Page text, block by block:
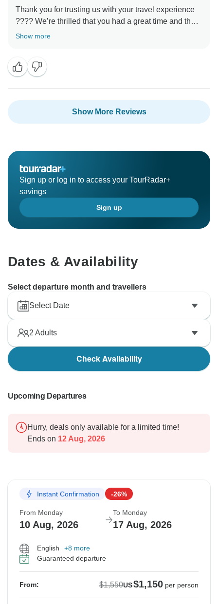
Thank you for trusting us with your travel experience
???? We’re thrilled that you had a great time and that
our services lived up to your expectations. Our team
Show more
Show More Reviews
Sign up or log in to access your TourRadar+
savings
Sign up
Dates & Availability
Select departure month and travellers
Select Date
2 Adults
Check Availability
Upcoming Departures
Hurry, deals only available for a limited time!
Ends on 12 Aug, 2026
Instant Confirmation -26%
From Monday
10 Aug, 2026
To Monday
17 Aug, 2026
English
+8 more
Guaranteed departure
From: $1,550US$1,150 per person